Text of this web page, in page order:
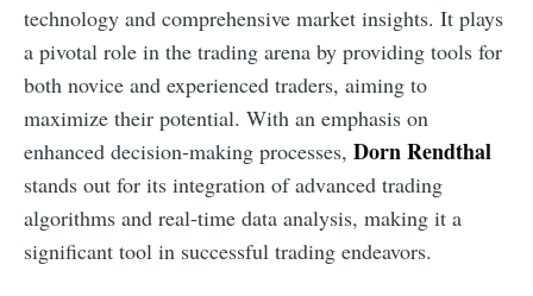
technology and comprehensive market insights. It plays
a pivotal role in the trading arena by providing tools for
both novice and experienced traders, aiming to
maximize their potential. With an emphasis on
enhanced decision-making processes, Dorn Rendthal
stands out for its integration of advanced trading
algorithms and real-time data analysis, making it a
significant tool in successful trading endeavors.